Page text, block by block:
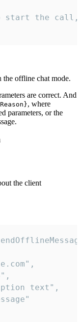
start the
the offline chat mode.
are correct. And
, where
parameters, or the
the client
text",